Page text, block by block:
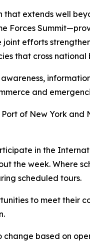
extends well
Forces
joint efforts
that cross national
and
of New York
in the
the week. Where
scheduled tours.
to meet their
based on